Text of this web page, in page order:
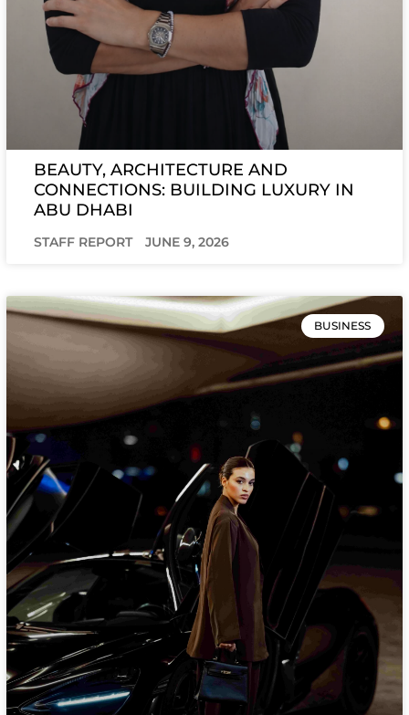
BEAUTY, ARCHITECTURE AND
CONNECTIONS: BUILDING LUXURY IN
ABU DHABI
STAFF REPORT JUNE 9, 2026
BUSINESS